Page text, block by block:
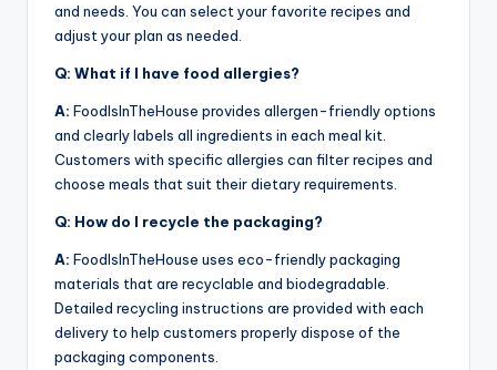
and needs. You can select your favorite recipes and
adjust your plan as needed.
Q: What if I have food allergies?
A: FoodIsInTheHouse provides allergen-friendly options
and clearly labels all ingredients in each meal kit.
Customers with specific allergies can filter recipes and
choose meals that suit their dietary requirements.
Q: How do I recycle the packaging?
A: FoodIsInTheHouse uses eco-friendly packaging
materials that are recyclable and biodegradable.
Detailed recycling instructions are provided with each
delivery to help customers properly dispose of the
packaging components.